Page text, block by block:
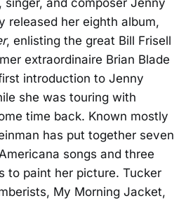
singer, and composer Jenny
released her eighth album,
, enlisting the great Bill Frisell
extraordinaire Brian Blade
introduction to Jenny
she was touring with
time back. Known mostly
has put together seven
songs and three
to paint her picture. Tucker
My Morning Jacket,